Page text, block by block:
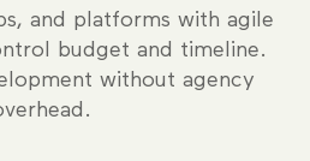
and platforms with agile
budget and timeline.
without agency